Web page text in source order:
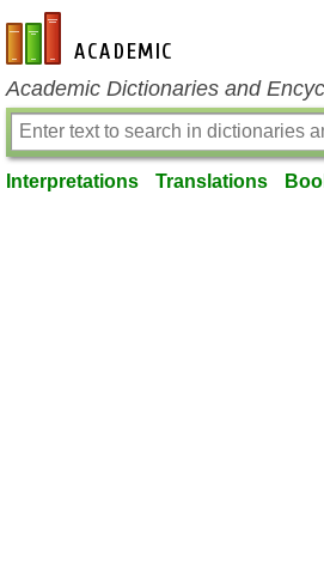
en-academic.com
Academic Dictionaries and
Interpretations Translations